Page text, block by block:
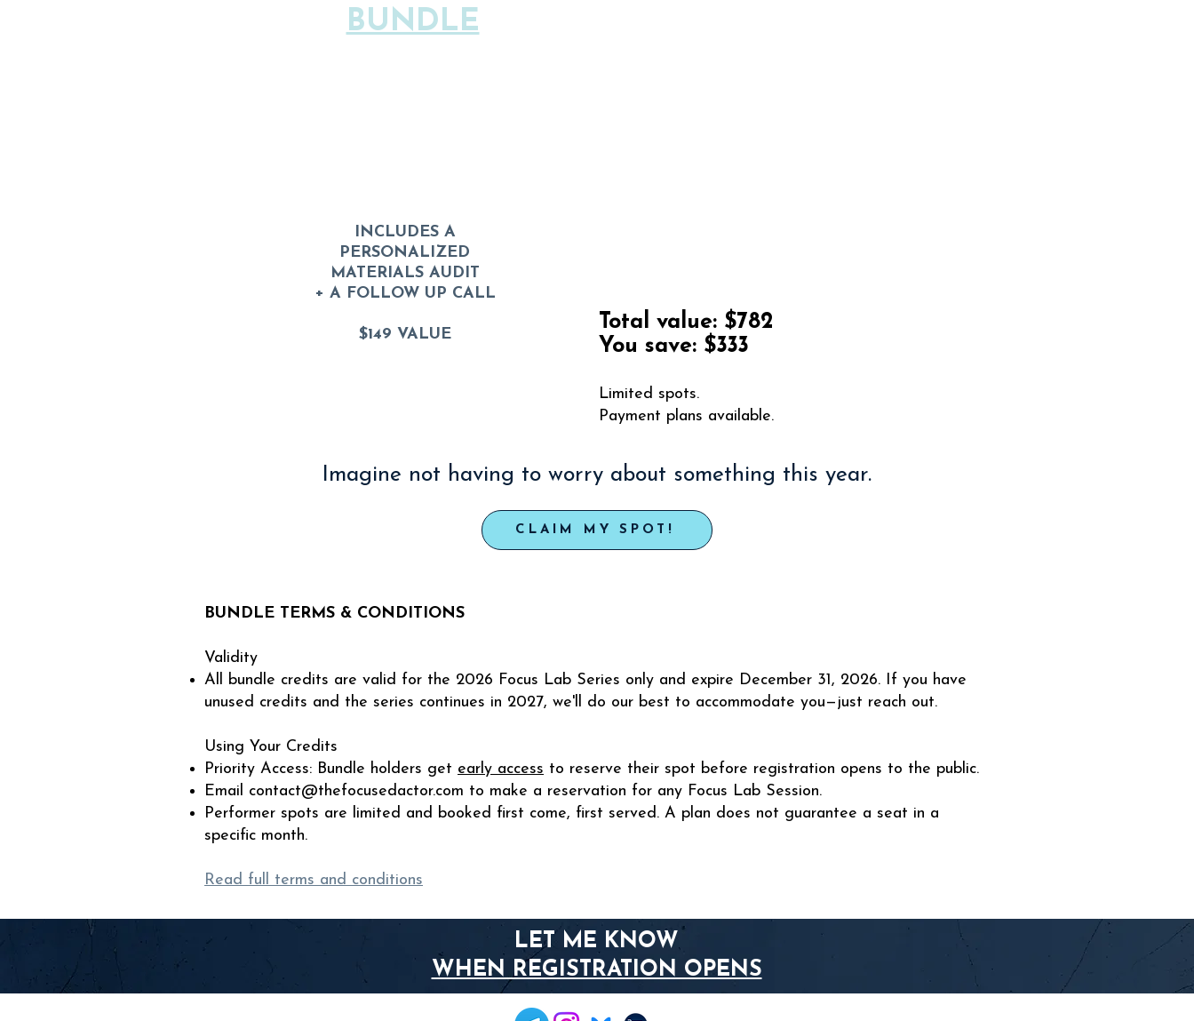
BUNDLE
INCLUDES A
PERSONALIZED
MATERIALS AUDIT
+ A FOLLOW UP CALL
$149 VALUE
Total value: $782
You save: $333
Limited spots.
Payment plans available.
Imagine not having to worry about something this year.
CLAIM MY SPOT!
BUNDLE TERMS & CONDITIONS
Validity
All bundle credits are valid for the 2026 Focus Lab Series only and expire December 31, 2026. If you have
unused credits and the series continues in 2027, we'll do our best to accommodate you—just reach out.
Using Your Credits
Priority Access: Bundle holders get early access to reserve their spot before registration opens to the public.
Email contact@thefocusedactor.com to make a reservation for any Focus Lab Session.
Performer spots are limited and booked first come, first served. A plan does not guarantee a seat in a
specific month.
Read full terms and conditions
LET ME KNOW
WHEN REGISTRATION OPENS